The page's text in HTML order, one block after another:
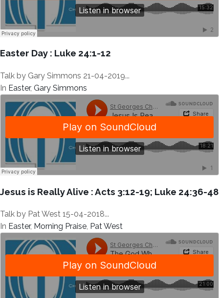
Easter Day : Luke 24:1-12
Talk by Gary Simmons 21-04-2019...
In Easter, Gary Simmons
Jesus is Really Alive : Acts 3:12-19; Luke 24:36-48
Talk by Pat West 15-04-2018...
In Easter, Morning Praise, Pat West